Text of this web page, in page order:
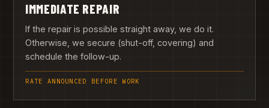
IMMEDIATE REPAIR
If the repair is possible straight away, we do it.
Otherwise, we secure (shut-off, covering) and
schedule the follow-up.
RATE ANNOUNCED BEFORE WORK